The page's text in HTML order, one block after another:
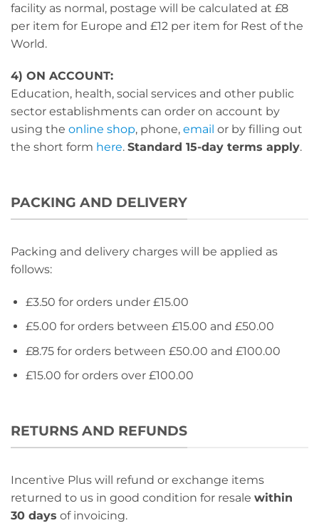
facility as normal, postage will be calculated at £8
per item for Europe and £12 per item for Rest of the
World.
4) ON ACCOUNT:
Education, health, social services and other public
sector establishments can order on account by
using the online shop, phone, email or by filling out
the short form here. Standard 15-day terms apply.
PACKING AND DELIVERY
Packing and delivery charges will be applied as
follows:
£3.50 for orders under £15.00
£5.00 for orders between £15.00 and £50.00
£8.75 for orders between £50.00 and £100.00
£15.00 for orders over £100.00
RETURNS AND REFUNDS
Incentive Plus will refund or exchange items
returned to us in good condition for resale within
30 days of invoicing.